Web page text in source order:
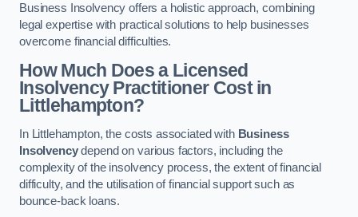
Business Insolvency offers a holistic approach, combining
legal expertise with practical solutions to help businesses
overcome financial difficulties.
How Much Does a Licensed
Insolvency Practitioner Cost in
Littlehampton?
In Littlehampton, the costs associated withBusiness
Insolvencydepend on various factors, including the
complexity of the insolvency process, the extent of financial
difficulty, and the utilisation of financial support such as
bounce-back loans.